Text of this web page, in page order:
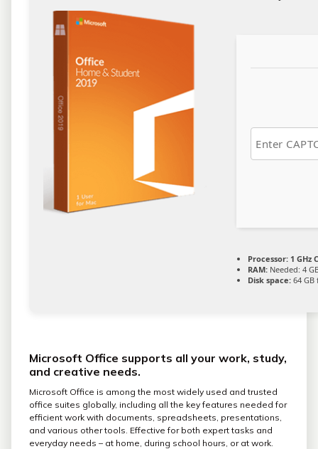
Processor: 1 GHz
RAM: Needed: 4
Disk space: 64
Microsoft Office supports all your work, study,
and creative needs.
Microsoft Office is among the most widely used and trusted
office suites globally, including all the key features needed for
efficient work with documents, spreadsheets, presentations,
and various other tools. Effective for both expert tasks and
everyday needs – at home, during school hours, or at work.